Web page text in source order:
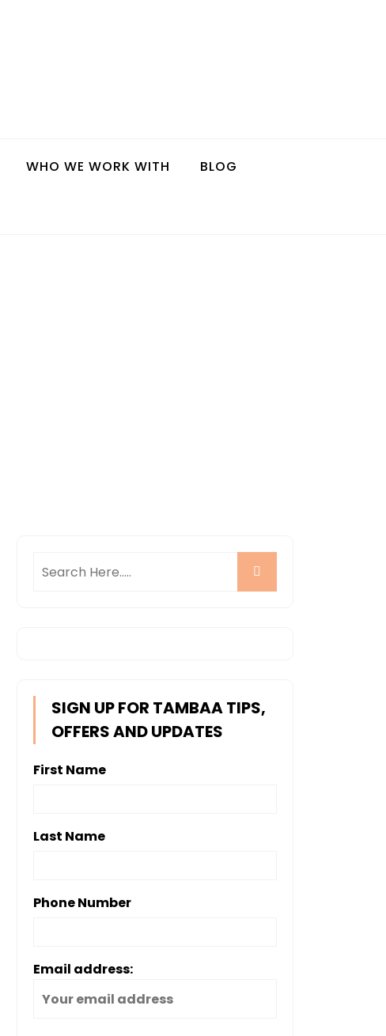
WHO WE WORK WITH BLOG
SIGN UP FOR TAMBAA TIPS,
OFFERS AND UPDATES
First Name
Last Name
Phone Number
Email address: